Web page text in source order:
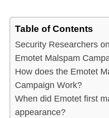
Table of Contents
Security Researchers
Emotet Malspam
How does the Emotet
Campaign Work?
When did Emotet first
appearance?